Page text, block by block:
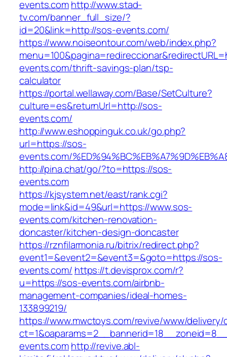
events.comhttp://www.stad-
tv.com/banner_full_size/?
id=20&link=http://sos-events.com/
https://www.noiseontour.com/web/index.php?
events.com/thrift-savings-plan/tsp-
calculator
https://portal.wellaway.com/Base/SetCulture?
culture=es&returnUrl=http://sos-
events.com/
http://www.eshoppinguk.co.uk/go.php?
url=https://sos-
events.com/
http://pina.chat/go/?to=https://sos-
events.com
https://kjsystem.net/east/rank.cgi?
mode=link&id=49&url=https://www.sos-
events.com/kitchen-renovation-
doncaster/kitchen-design-doncaster
https://rznfilarmonia.ru/bitrix/redirect.php?
event1=&event2=&event3=&goto=https://sos-
events.com/ https://t.devisprox.com/r?
u=https://sos-events.com/airbnb-
management-companies/ideal-homes-
133899219/
https://www.mwctoys.com/revive/www/delivery/
events.comhttp://revive.abl-